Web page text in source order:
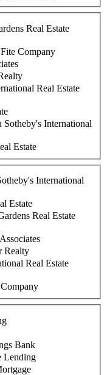
Real Estate
Company
Real Estate
Sotheby's International
Estate
International
Estate
Real Estate
Realty
Real Estate
Bank
Lending